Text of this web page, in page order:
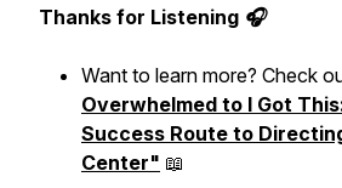
Thanks for Listening 🎧
Want to learn more? Check
Overwhelmed to I Got
Success Route to
Center" 📖